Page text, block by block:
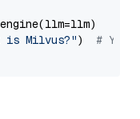
is Milvus?") # You